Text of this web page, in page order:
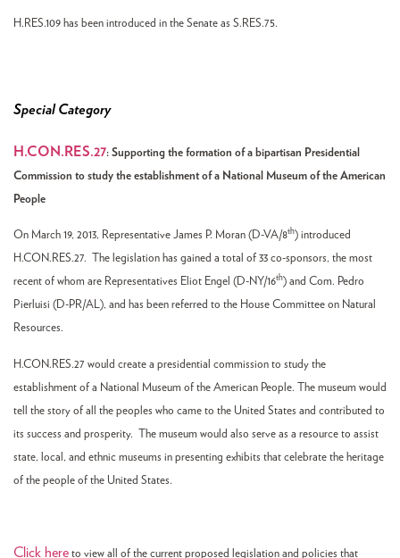
H.RES.109 has been introduced in the Senate as S.RES.75.
Special Category
H.CON.RES.27: Supporting the formation of a bipartisan Presidential
Commission to study the establishment of a National Museum of the American
People
On March 19, 2013, Representative James P. Moran (D-VA/8th) introduced
H.CON.RES.27. The legislation has gained a total of 33 co-sponsors, the most
recent of whom are Representatives Eliot Engel (D-NY/16th) and Com. Pedro
Pierluisi (D-PR/AL), and has been referred to the House Committee on Natural
Resources.
H.CON.RES.27 would create a presidential commission to study the
establishment of a National Museum of the American People. The museum would
tell the story of all the peoples who came to the United States and contributed to
its success and prosperity. The museum would also serve as a resource to assist
state, local, and ethnic museums in presenting exhibits that celebrate the heritage
of the people of the United States.
Click here to view all of the current proposed legislation and policies that